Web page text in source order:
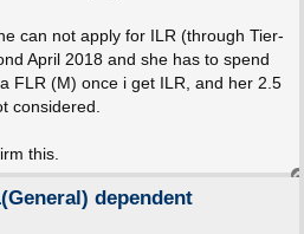
can not apply for ILR (through Tier-
April 2018 and she has to spend
FLR (M) once i get ILR, and her 2.5
considered.
this.
dependent